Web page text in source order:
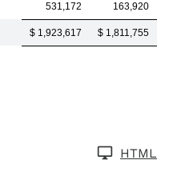
531,172 163,920
$ 1,923,617 $ 1,811,755
HTML